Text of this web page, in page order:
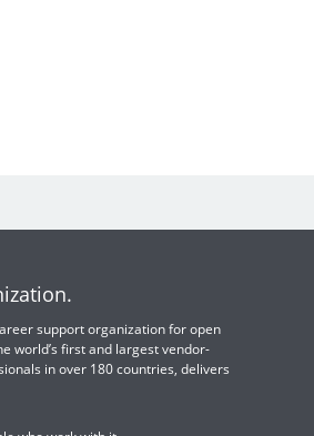
support organization for open
world’s first and largest vendor-
in over 180 countries, delivers